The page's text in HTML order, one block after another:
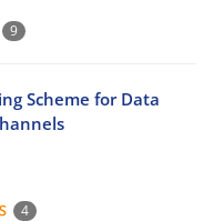
9
Scheme for Data
4